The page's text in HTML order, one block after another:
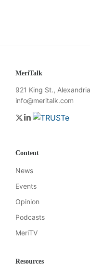
MeriTalk
921 King St.,
info@meritalk.com
Twitter
LinkedIn
Content
News
Events
Opinion
Podcasts
MeriTV
Resources